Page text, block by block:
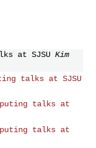
at SJSU Kim
talks at SJSU
talks at
talks at